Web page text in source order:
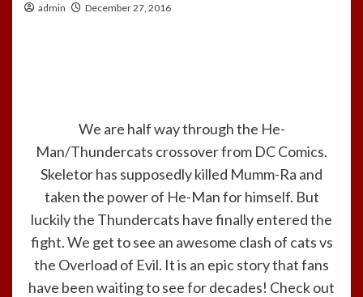
admin December 27, 2016
We are half way through the He-
Man/Thundercats crossover from DC Comics.
Skeletor has supposedly killed Mumm-Ra and
taken the power of He-Man for himself. But
luckily the Thundercats have finally entered the
fight. We get to see an awesome clash of cats vs
the Overload of Evil. It is an epic story that fans
have been waiting to see for decades! Check out